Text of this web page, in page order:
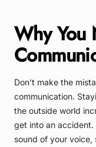
Why You
Don’t make the
communication.
the outside world
get into an
sound of your voice,